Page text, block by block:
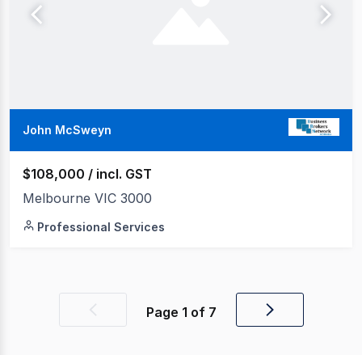
John McSweyn
$108,000 / incl. GST
Melbourne VIC 3000
Professional Services
Previous Page 1 of 7
Next